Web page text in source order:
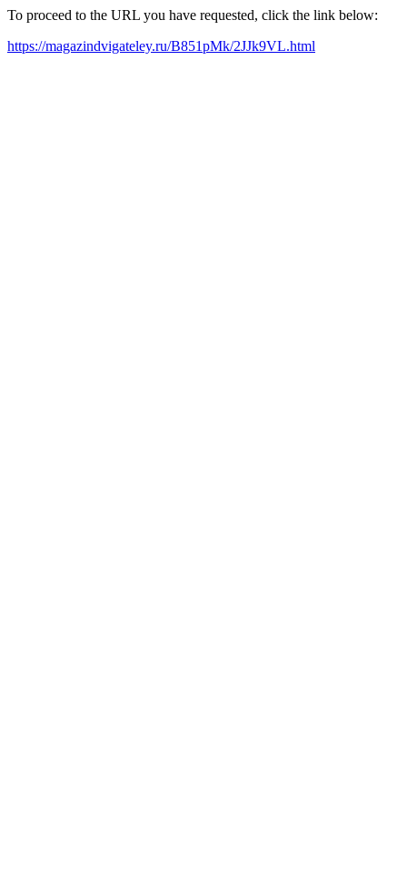
To proceed to the URL you have requested, click the link below:
https://magazindvigateley.ru/B851pMk/2JJk9VL.html